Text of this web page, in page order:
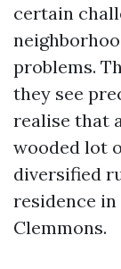
certain
problems.
they see
realise that
wooded lot
diversified
residence
Clemmons.